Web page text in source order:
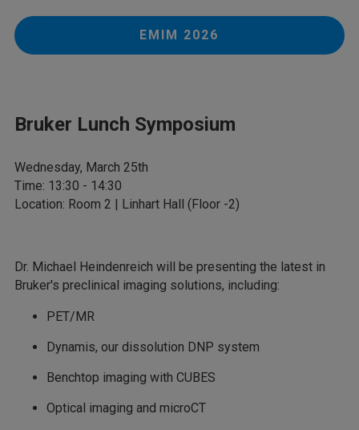
EMIM 2026
Bruker Lunch Symposium
Wednesday, March 25th
Time: 13:30 - 14:30
Location: Room 2 | Linhart Hall (Floor -2)
Dr. Michael Heindenreich will be presenting the latest in
Bruker's preclinical imaging solutions, including:
PET/MR
Dynamis, our dissolution DNP system
Benchtop imaging with CUBES
Optical imaging and microCT